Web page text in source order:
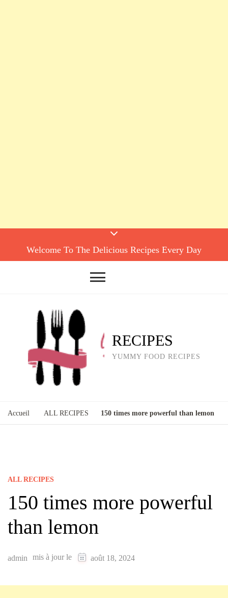
Welcome To The Delicious Recipes Every Day
RECIPES
YUMMY FOOD RECIPES
Accueil ALL RECIPES 150 times more powerful than lemon
ALL RECIPES
150 times more powerful
than lemon
admin mis à jour le août 18, 2024